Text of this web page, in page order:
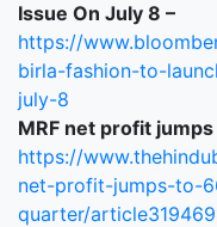
Issue On July 8 –
https://
birla-fashion-to-
july-8
MRF net profit
https://
net-profit-jumps-to-
quarter/